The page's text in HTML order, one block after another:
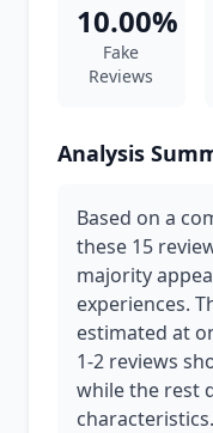
10.00%
Fake
Reviews
Analysis
Based on a
these 15
majority
experiences.
estimated at
1-2 reviews
while the rest